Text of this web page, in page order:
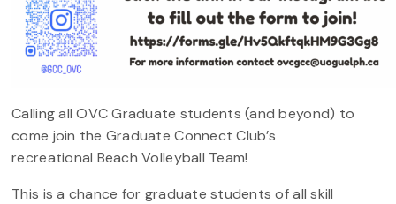
Calling all OVC Graduate students (and beyond) to
come join the Graduate Connect Club’s
recreational Beach Volleyball Team!
This is a chance for graduate students of all skill